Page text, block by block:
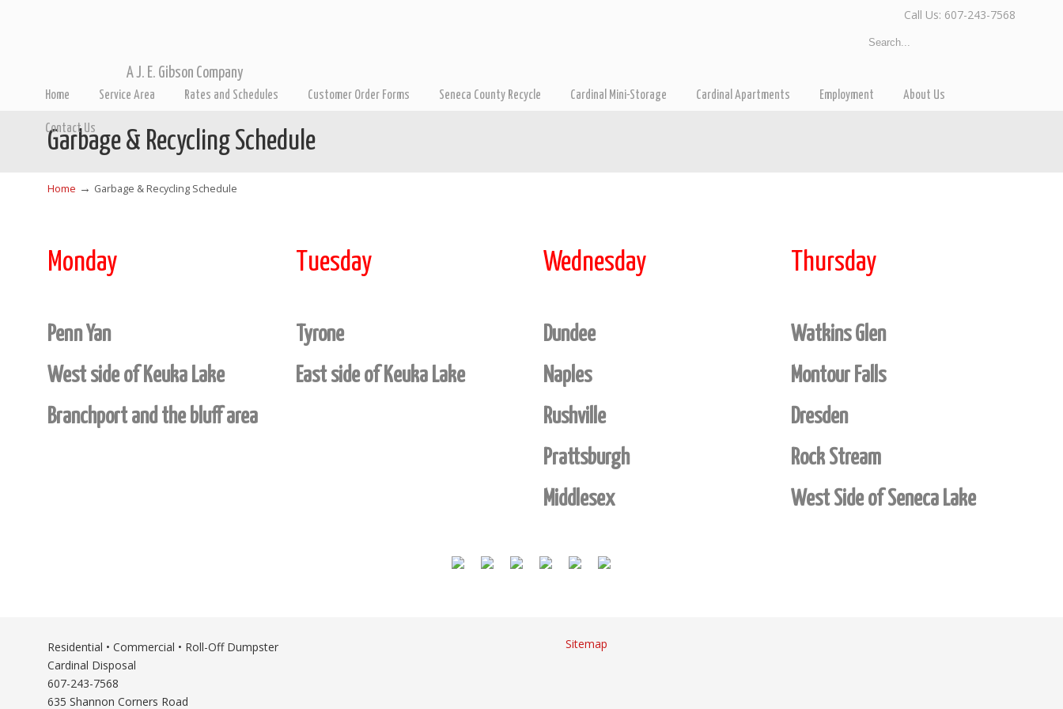
A J. E. Gibson Company
Call Us: 607-243-7568
Home Service Area Rates and Schedules Customer Order Forms Seneca County Recycle Cardinal Mini-Storage Cardinal Apartments Employment About Us
Contact Us
Garbage & Recycling Schedule
Home → Garbage & Recycling Schedule
Monday Tuesday Wednesday Thursday
Penn Yan
West side of Keuka Lake
Branchport and the bluff area
Tyrone
East side of Keuka Lake
Dundee
Naples
Rushville
Prattsburgh
Middlesex
Watkins Glen
Montour Falls
Dresden
Rock Stream
West Side of Seneca Lake
Residential • Commercial • Roll-Off Dumpster
Cardinal Disposal
607-243-7568
635 Shannon Corners Road
Sitemap